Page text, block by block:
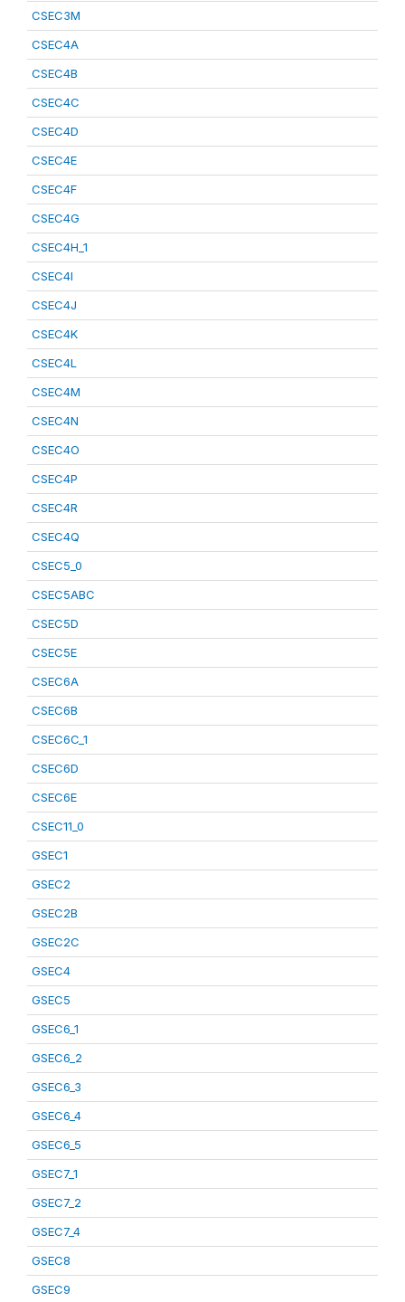
CSEC3M
CSEC4A
CSEC4B
CSEC4C
CSEC4D
CSEC4E
CSEC4F
CSEC4G
CSEC4H_1
CSEC4I
CSEC4J
CSEC4K
CSEC4L
CSEC4M
CSEC4N
CSEC4O
CSEC4P
CSEC4R
CSEC4Q
CSEC5_0
CSEC5ABC
CSEC5D
CSEC5E
CSEC6A
CSEC6B
CSEC6C_1
CSEC6D
CSEC6E
CSEC11_0
GSEC1
GSEC2
GSEC2B
GSEC2C
GSEC4
GSEC5
GSEC6_1
GSEC6_2
GSEC6_3
GSEC6_4
GSEC6_5
GSEC7_1
GSEC7_2
GSEC7_4
GSEC8
GSEC9